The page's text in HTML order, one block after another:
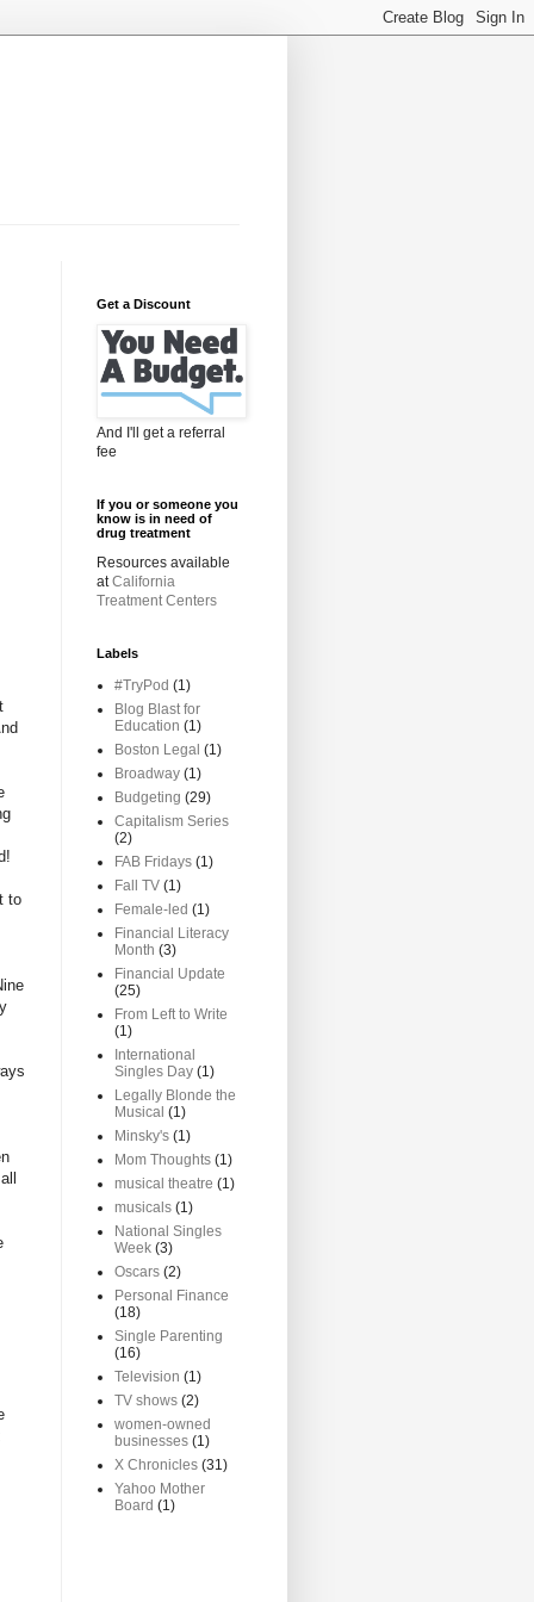
to
Get a Discount
And I'll get a referral
fee
If you or someone you
know is in need of
drug treatment
Resources available
atCalifornia
Treatment Centers
Labels
#TryPod (1)
Blog Blast for
Education (1)
Boston Legal (1)
Broadway (1)
Budgeting (29)
Capitalism Series
(2)
FAB Fridays (1)
Fall TV (1)
Female-led (1)
Financial Literacy
Month (3)
Financial Update
(25)
From Left to Write
(1)
International
Singles Day (1)
Legally Blonde the
Musical (1)
Minsky's (1)
Mom Thoughts (1)
musical theatre (1)
musicals (1)
National Singles
Week (3)
Oscars (2)
Personal Finance
(18)
Single Parenting
(16)
Television (1)
TV shows (2)
women-owned
businesses (1)
X Chronicles (31)
Yahoo Mother
Board (1)